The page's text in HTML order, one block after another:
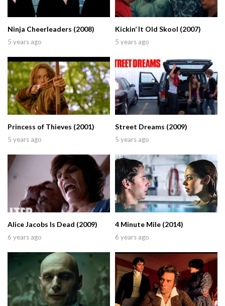
Ninja Cheerleaders (2008)
5 years ago
Kickin’ It Old Skool (2007)
5 years ago
Princess of Thieves (2001)
5 years ago
Street Dreams (2009)
5 years ago
Alice Jacobs Is Dead (2009)
6 years ago
4 Minute Mile (2014)
6 years ago